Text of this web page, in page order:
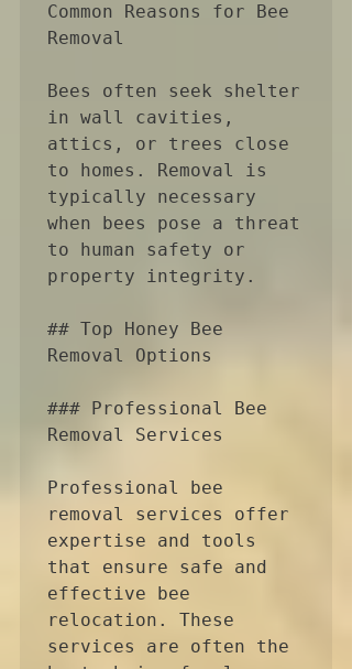
Common Reasons for Bee
Removal
Bees often seek shelter
in wall cavities,
attics, or trees close
to homes. Removal is
typically necessary
when bees pose a threat
to human safety or
property integrity.
## Top Honey Bee
Removal Options
### Professional Bee
Removal Services
Professional bee
removal services offer
expertise and tools
that ensure safe and
effective bee
relocation. These
services are often the